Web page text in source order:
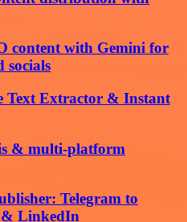
content with Gemini for
socials
Text Extractor & Instant
& multi-platform
Telegram to
& LinkedIn